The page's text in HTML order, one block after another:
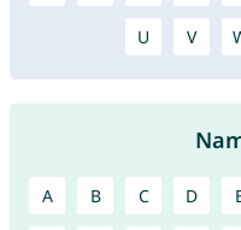
U V
A B C D